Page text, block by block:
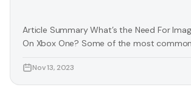
Article Summary What’s the Need For
On Xbox One? Some of the most
below: You Want To Personalise Your
players want to change the essence of
Nov 13, 2023